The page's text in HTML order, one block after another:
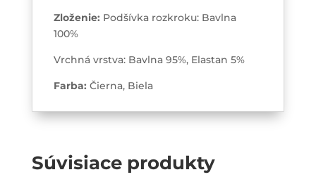
Zloženie: Podšívka rozkroku: Bavlna
100%
Vrchná vrstva: Bavlna 95%, Elastan 5%
Farba: Čierna, Biela
Súvisiace produkty